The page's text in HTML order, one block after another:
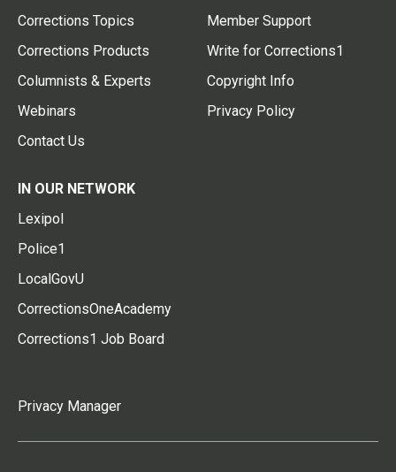
Corrections Topics
Corrections Products
Columnists & Experts
Webinars
Contact Us
Member Support
Write for Corrections1
Copyright Info
Privacy Policy
IN OUR NETWORK
Lexipol
Police1
LocalGovU
CorrectionsOneAcademy
Corrections1 Job Board
Privacy Manager